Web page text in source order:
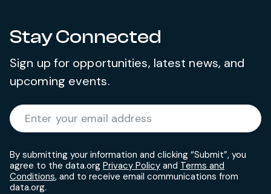
Stay Connected
Sign up for opportunities, latest news, and
upcoming events.
Enter your email address
By submitting your information and clicking “Submit”, you
agree to the data.org Privacy Policy and Terms and
Conditions, and to receive email communications from
data.org.